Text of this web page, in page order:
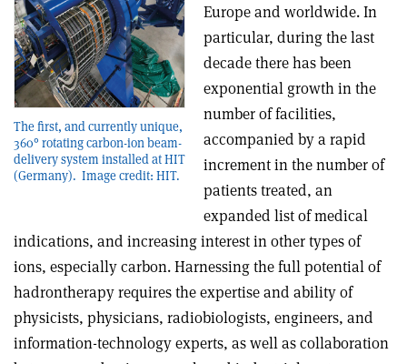
The first, and currently unique,
360° rotating carbon-ion beam-
delivery system installed at HIT
(Germany). Image credit: HIT.
Europe and worldwide. In
particular, during the last
decade there has been
exponential growth in the
number of facilities,
accompanied by a rapid
increment in the number of
patients treated, an
expanded list of medical
indications, and increasing interest in other types of
ions, especially carbon. Harnessing the full potential of
hadrontherapy requires the expertise and ability of
physicists, physicians, radiobiologists, engineers, and
information-technology experts, as well as collaboration